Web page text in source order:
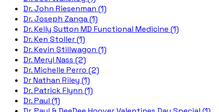
Dr. John Riesenman (1)
Dr. Joseph Zanga (1)
Dr. Kelly Sutton MD Functional Medicine (1)
Dr. Ken Stoller (1)
Dr. Kevin Stillwagon (1)
Dr. Meryl Nass (2)
Dr. Michelle Perro (2)
Dr Nathan Riley (1)
Dr. Patrick Flynn (1)
Dr. Paul (1)